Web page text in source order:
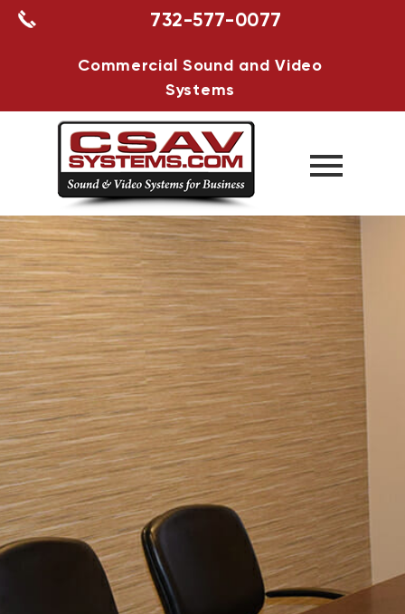
732-577-0077
Commercial Sound and Video
Systems